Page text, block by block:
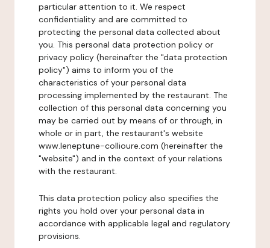
particular attention to it. We respect
confidentiality and are committed to
protecting the personal data collected about
you. This personal data protection policy or
privacy policy (hereinafter the "data protection
policy") aims to inform you of the
characteristics of your personal data
processing implemented by the restaurant. The
collection of this personal data concerning you
may be carried out by means of or through, in
whole or in part, the restaurant's website
www.leneptune-collioure.com (hereinafter the
"website") and in the context of your relations
with the restaurant.
This data protection policy also specifies the
rights you hold over your personal data in
accordance with applicable legal and regulatory
provisions.